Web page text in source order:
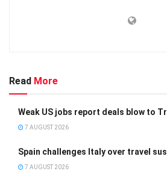
Read More
Weak US jobs report deals blow to
7 AUGUST 2026
Spain challenges Italy over travel
7 AUGUST 2026